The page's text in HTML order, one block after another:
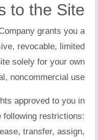
to the Site
grants you a
revocable, limited
solely for your own
noncommercial use.
approved to you in
following restrictions:
transfer, assign,